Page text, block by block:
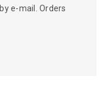
e-mail. Orders